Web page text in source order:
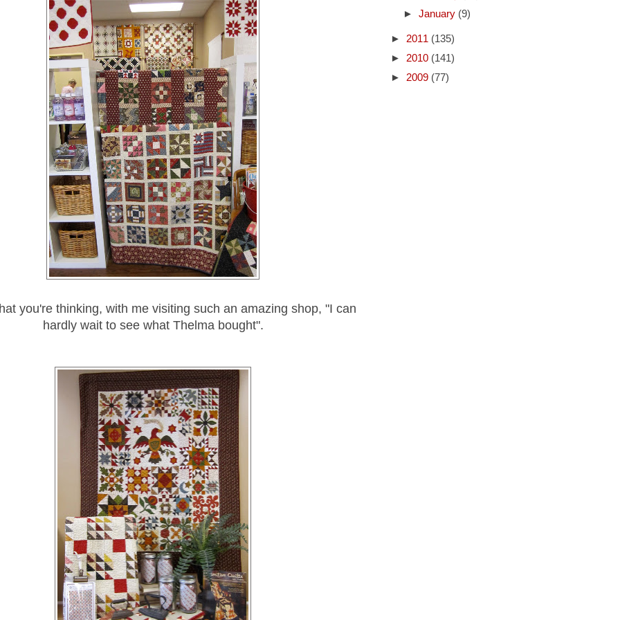
you're thinking, with me visiting such an amazing shop, "I can
hardly wait to see what Thelma bought".
► January (9)
► 2011 (135)
► 2010 (141)
► 2009 (77)